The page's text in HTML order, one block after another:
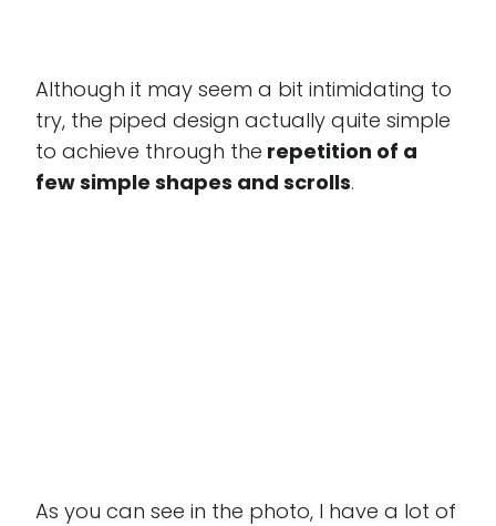
Although it may seem a bit intimidating to
try, the piped design actually quite simple
to achieve through the repetition of a
few simple shapes and scrolls.
As you can see in the photo, I have a lot of